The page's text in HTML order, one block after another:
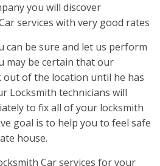
you will discover
services with very good rates
can be sure and let us perform
may be certain that our
out of the location until he has
Locksmith technicians will
to fix all of your locksmith
goal is to help you to feel safe
house.
Car services for your